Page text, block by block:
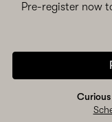
Pre-register now